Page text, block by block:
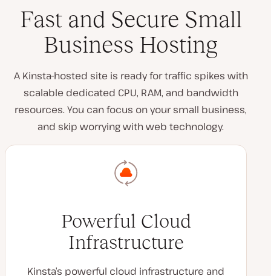
Fast and Secure Small
Business Hosting
A Kinsta-hosted site is ready for traffic spikes with
scalable dedicated CPU, RAM, and bandwidth
resources. You can focus on your small business,
and skip worrying with web technology.
Powerful Cloud
Infrastructure
Kinsta’s powerful cloud infrastructure and